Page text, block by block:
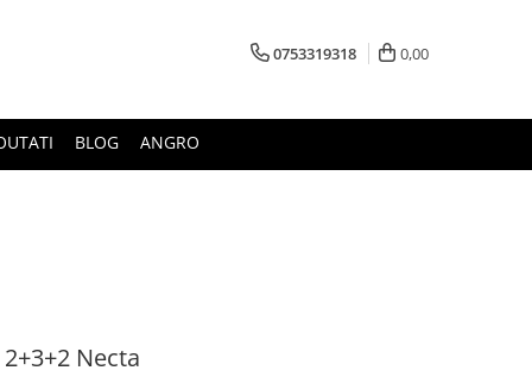
0753319318 0,00
BLOG ANGRO
Necta